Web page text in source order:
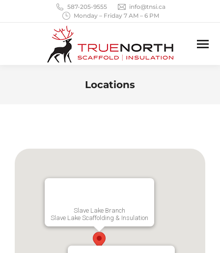
587-205-9555
info@tnsi.ca
Monday – Friday 7 AM – 6 PM
Locations
Slave Lake Branch
Slave Lake Scaffolding & Insulation